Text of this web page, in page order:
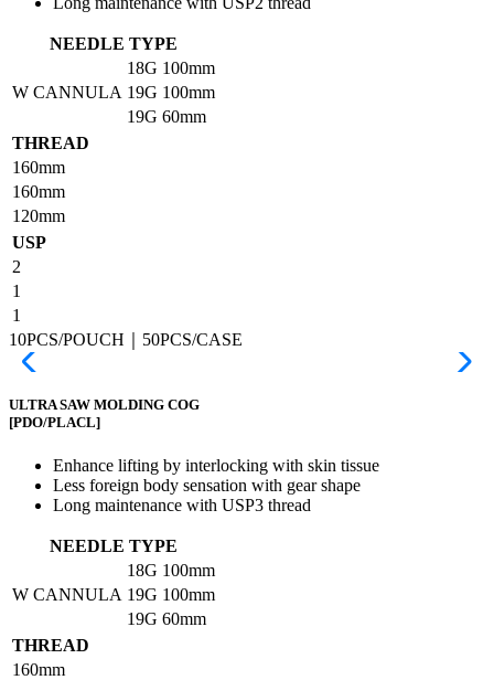
NEEDLE TYPE
W CANNULA
18G 100mm
19G 100mm
19G 60mm
THREAD
160mm
160mm
120mm
USP
2
1
1
10PCS/POUCH｜50PCS/CASE
ULTRA SAW MOLDING COG
[PDO/PLACL]
Enhance lifting by interlocking with skin tissue
Less foreign body sensation with gear shape
Long maintenance with USP3 thread
NEEDLE TYPE
W CANNULA
18G 100mm
19G 100mm
19G 60mm
THREAD
160mm